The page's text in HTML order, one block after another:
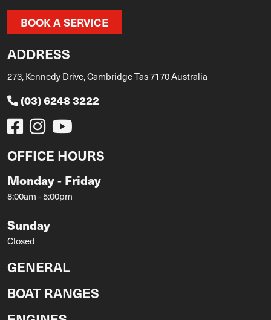
BOOK A SERVICE
ADDRESS
273, Kennedy Drive, Cambridge Tas 7170 Australia
(03) 6248 3222
OFFICE HOURS
Monday - Friday
8:00am - 5:00pm
Sunday
Closed
GENERAL
BOAT RANGES